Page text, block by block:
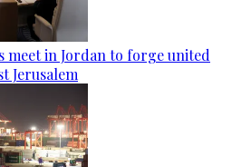
meet in Jordan to forge united
Jerusalem